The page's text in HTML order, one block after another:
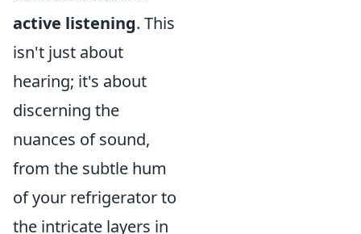
active listening. This
isn't just about
hearing; it's about
discerning the
nuances of sound,
from the subtle hum
of your refrigerator to
the intricate layers in